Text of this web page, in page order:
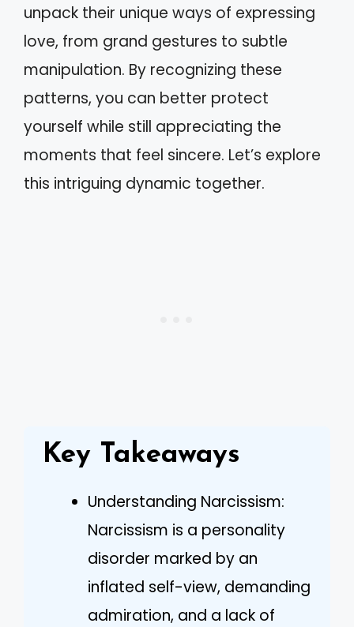
unpack their unique ways of expressing
love, from grand gestures to subtle
manipulation. By recognizing these
patterns, you can better protect
yourself while still appreciating the
moments that feel sincere. Let’s explore
this intriguing dynamic together.
Key Takeaways
Understanding Narcissism:
Narcissism is a personality
disorder marked by an
inflated self-view, demanding
admiration, and a lack of